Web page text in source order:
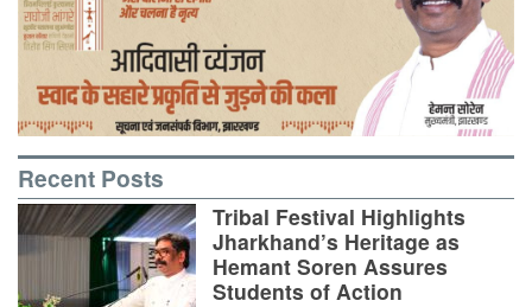
Recent Posts
Tribal Festival Highlights
Jharkhand’s Heritage as
Hemant Soren Assures
Students of Action